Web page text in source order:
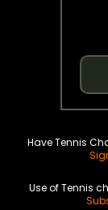
Have Tennis
Use of Tennis